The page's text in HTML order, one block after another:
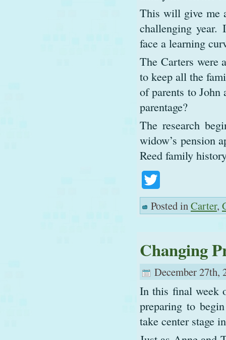
This will give me
challenging year.
face a learning
The Carters were
to keep all the
of parents to
parentage?
The research
widow’s pension
Reed family
Posted inCarter,
Changing
December 27th,
In this final week
preparing to
take center stage